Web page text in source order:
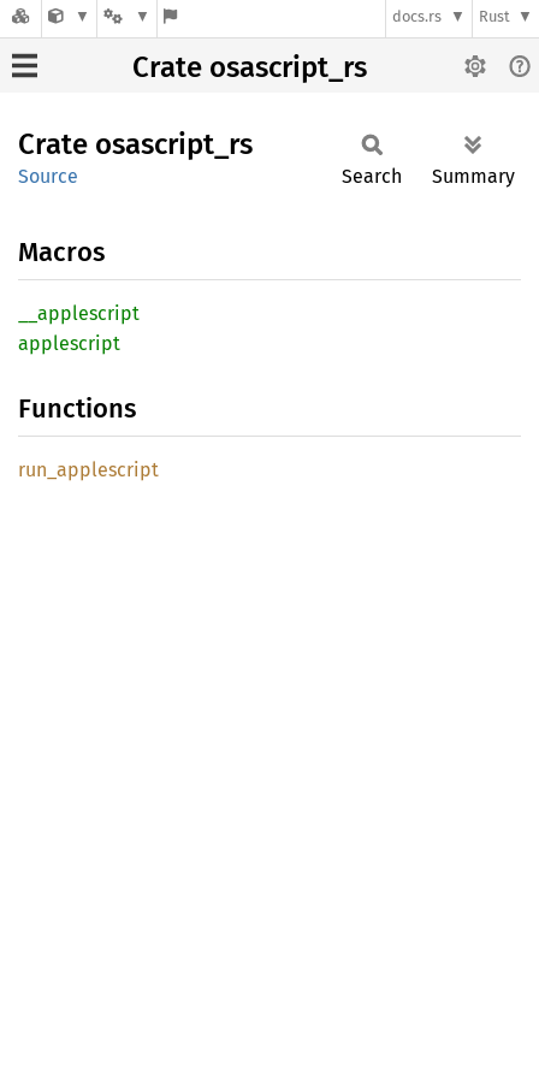
docs.rs Rust
Crate osascript_rs
Crate osascript_ rs
Source Search Summary
Macros
applescript
applescript
Functions
run_ applescript